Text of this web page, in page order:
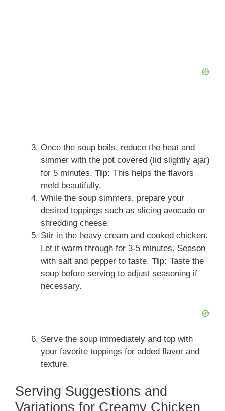
Once the soup boils, reduce the heat and
simmer with the pot covered (lid slightly ajar)
for 5 minutes. Tip: This helps the flavors
meld beautifully.
While the soup simmers, prepare your
desired toppings such as slicing avocado or
shredding cheese.
Stir in the heavy cream and cooked chicken.
Let it warm through for 3-5 minutes. Season
with salt and pepper to taste. Tip: Taste the
soup before serving to adjust seasoning if
necessary.
Serve the soup immediately and top with
your favorite toppings for added flavor and
texture.
Serving Suggestions and
Variations for Creamy Chicken